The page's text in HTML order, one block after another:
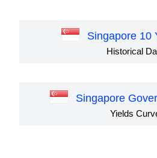
Singapore 10
Historical
Singapore
Yields